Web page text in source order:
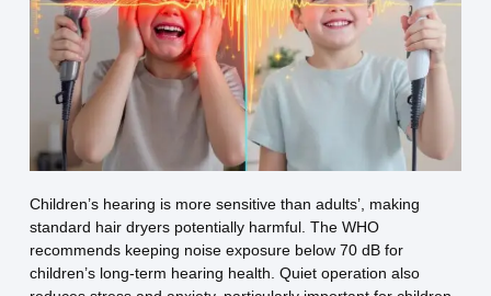
Children’s hearing is more sensitive than adults’, making
standard hair dryers potentially harmful. The WHO
recommends keeping noise exposure below 70 dB for
children’s long-term hearing health. Quiet operation also